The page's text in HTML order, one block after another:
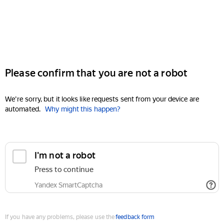
Please confirm that you are not a robot
We're sorry, but it looks like requests sent from your device are
automated. Why might this happen?
I'm not a robot
Press to continue
Yandex SmartCaptcha
If you have any problems, please use thefeedback form